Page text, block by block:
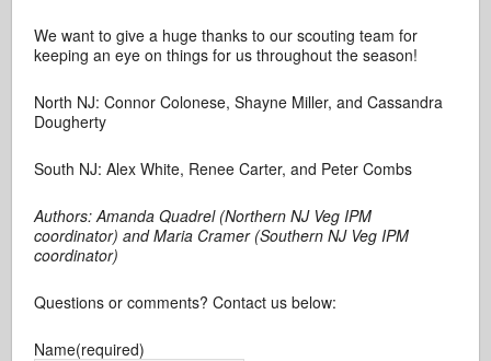
We want to give a huge thanks to our scouting team for
keeping an eye on things for us throughout the season!
North NJ: Connor Colonese, Shayne Miller, and Cassandra
Dougherty
South NJ: Alex White, Renee Carter, and Peter Combs
Authors: Amanda Quadrel (Northern NJ Veg IPM
coordinator) and Maria Cramer (Southern NJ Veg IPM
coordinator)
Questions or comments? Contact us below:
Name(required)